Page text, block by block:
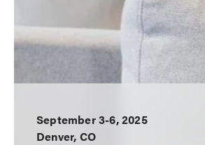
September 3-6, 2025
Denver, CO